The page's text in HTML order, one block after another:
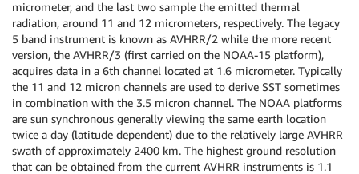
micrometer, and the last two sample the emitted thermal
radiation, around 11 and 12 micrometers, respectively. The legacy
5 band instrument is known as AVHRR/2 while the more recent
version, the AVHRR/3 (first carried on the NOAA-15 platform),
acquires data in a 6th channel located at 1.6 micrometer. Typically
the 11 and 12 micron channels are used to derive SST sometimes
in combination with the 3.5 micron channel. The NOAA platforms
are sun synchronous generally viewing the same earth location
twice a day (latitude dependent) due to the relatively large AVHRR
swath of approximately 2400 km. The highest ground resolution
that can be obtained from the current AVHRR instruments is 1.1